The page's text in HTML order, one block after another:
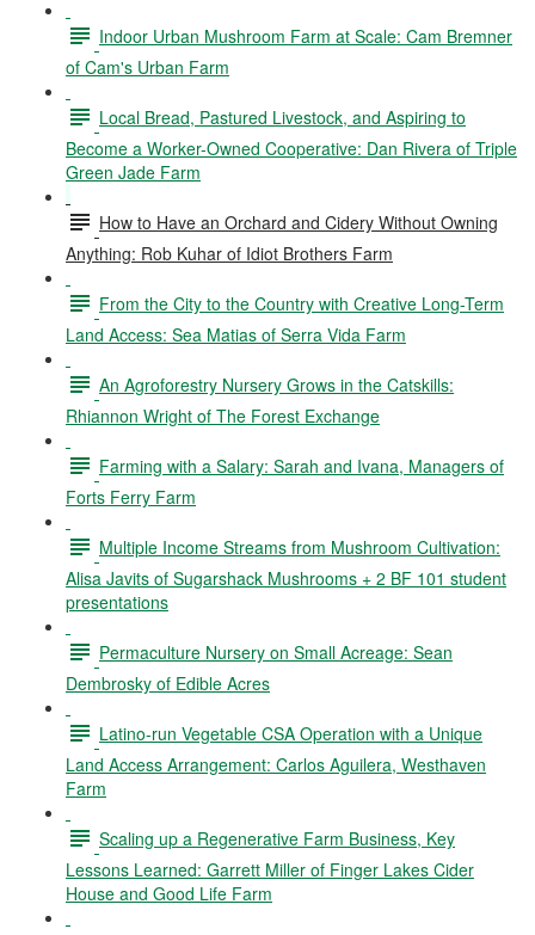
Indoor Urban Mushroom Farm at Scale: Cam Bremner
of Cam's Urban Farm
Local Bread, Pastured Livestock, and Aspiring to
Become a Worker-Owned Cooperative: Dan Rivera of Triple
Green Jade Farm
How to Have an Orchard and Cidery Without Owning
Anything: Rob Kuhar of Idiot Brothers Farm
From the City to the Country with Creative Long-Term
Land Access: Sea Matias of Serra Vida Farm
An Agroforestry Nursery Grows in the Catskills:
Rhiannon Wright of The Forest Exchange
Farming with a Salary: Sarah and Ivana, Managers of
Forts Ferry Farm
Multiple Income Streams from Mushroom Cultivation:
Alisa Javits of Sugarshack Mushrooms + 2 BF 101 student
presentations
Permaculture Nursery on Small Acreage: Sean
Dembrosky of Edible Acres
Latino-run Vegetable CSA Operation with a Unique
Land Access Arrangement: Carlos Aguilera, Westhaven
Farm
Scaling up a Regenerative Farm Business, Key
Lessons Learned: Garrett Miller of Finger Lakes Cider
House and Good Life Farm